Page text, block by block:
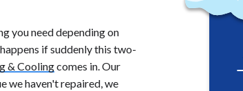
you need depending on
if suddenly this two-
& Coolingcomes in. Our
we haven't repaired, we